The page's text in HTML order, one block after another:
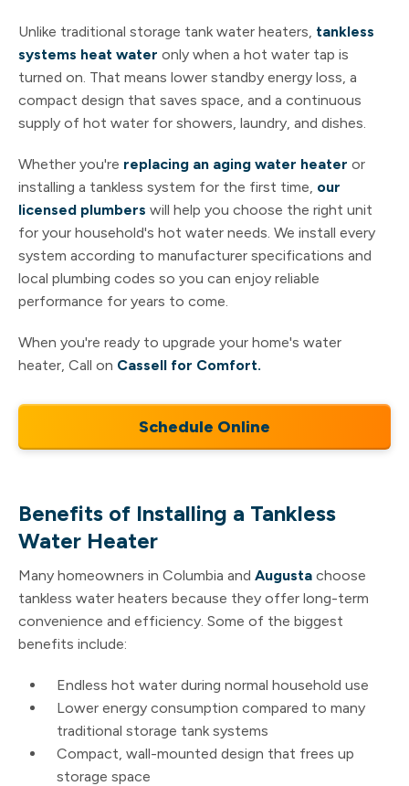
Unlike traditional storage tank water heaters, tankless
systems heat water only when a hot water tap is
turned on. That means lower standby energy loss, a
compact design that saves space, and a continuous
supply of hot water for showers, laundry, and dishes.
Whether you're replacing an aging water heater or
installing a tankless system for the first time, our
licensed plumbers will help you choose the right unit
for your household's hot water needs. We install every
system according to manufacturer specifications and
local plumbing codes so you can enjoy reliable
performance for years to come.
When you're ready to upgrade your home's water
heater, Call on Cassell for Comfort.
Schedule Online
Benefits of Installing a Tankless
Water Heater
Many homeowners in Columbia and Augusta choose
tankless water heaters because they offer long-term
convenience and efficiency. Some of the biggest
benefits include:
Endless hot water during normal household use
Lower energy consumption compared to many
traditional storage tank systems
Compact, wall-mounted design that frees up
storage space